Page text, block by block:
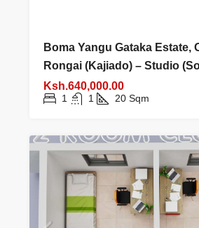
Boma Yangu Gataka Estate,
Rongai (Kajiado) – Studio
Ksh.640,000.00
1 1 20 Sqm